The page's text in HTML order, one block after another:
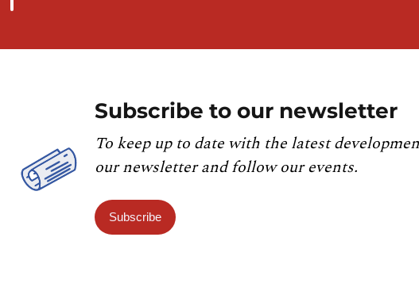
Subscribe to our newsletter
To keep up to date with the latest
our newsletter and follow our events.
Subscribe